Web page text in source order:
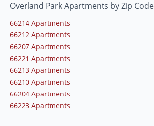
Overland Park Apartments by Zip Code
66214 Apartments
66212 Apartments
66207 Apartments
66221 Apartments
66213 Apartments
66210 Apartments
66204 Apartments
66223 Apartments